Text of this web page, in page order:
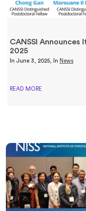
CANSSI
2025
In June 3, 2025 , In News
READ MORE